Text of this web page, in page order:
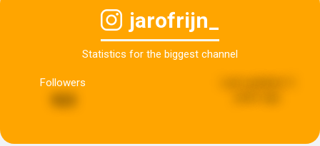
jarofrijn_
Statistics for the biggest channel
Followers